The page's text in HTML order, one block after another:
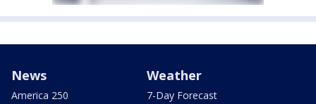
News
America 250
Weather
7-Day Forecast